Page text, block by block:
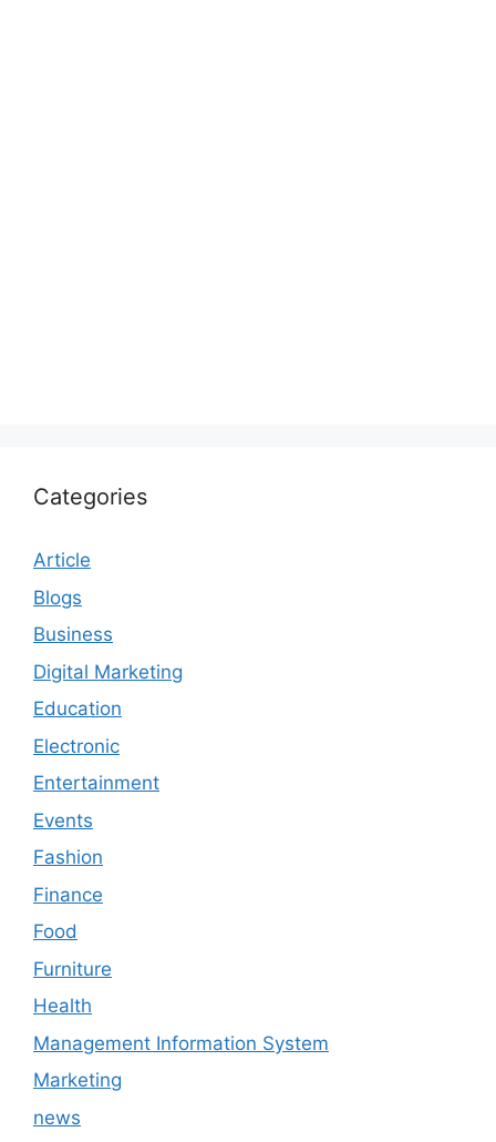
Categories
Article
Blogs
Business
Digital Marketing
Education
Electronic
Entertainment
Events
Fashion
Finance
Food
Furniture
Health
Management Information System
Marketing
news